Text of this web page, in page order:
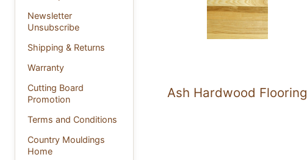
Newsletter
Unsubscribe
Shipping & Returns
Warranty
Cutting Board
Promotion
Terms and Conditions
Country Mouldings
Home
Ash Hardwood Flooring